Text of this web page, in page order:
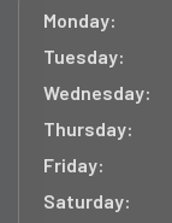
Monday:
Tuesday:
Wednesday:
Thursday:
Friday:
Saturday: